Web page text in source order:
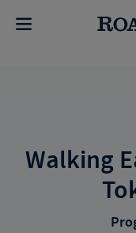
Walking